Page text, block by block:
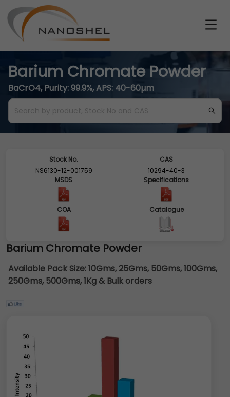
Barium Chromate Powder
BaCrO4, Purity: 99.9%, APS: 40-60µm
Stock No.
NS6130-12-001759
CAS
10294-40-3
MSDS
Specifications
COA Catalogue
Barium Chromate Powder
Available Pack Size:10Gms, 25Gms, 50Gms, 100Gms,
250Gms, 500Gms, 1Kg & Bulk orders